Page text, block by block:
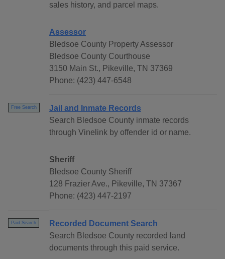
sales history, and parcel maps.
Assessor
Bledsoe County Property Assessor
Bledsoe County Courthouse
3150 Main St., Pikeville, TN 37369
Phone: (423) 447-6548
Free Search
Jail and Inmate Records
Search Bledsoe County inmate records
through Vinelink by offender id or name.
Sheriff
Bledsoe County Sheriff
128 Frazier Ave., Pikeville, TN 37367
Phone: (423) 447-2197
Paid Search
Recorded Document Search
Search Bledsoe County recorded land
documents through this paid service.